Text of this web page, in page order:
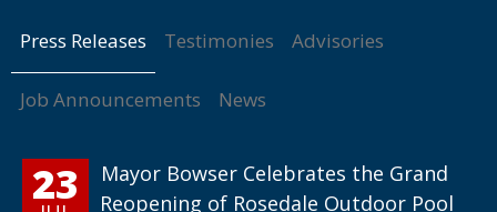
Press Releases Testimonies Advisories
Job Announcements News
23
Mayor Bowser Celebrates the Grand
Reopening of Rosedale Outdoor Pool